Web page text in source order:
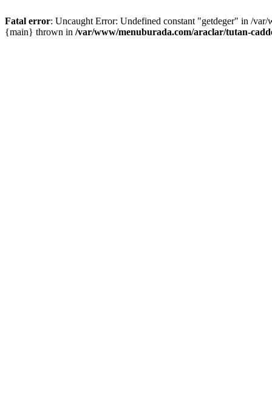
Fatal error: Uncaught Error: Undefined constant "getdeger" in /
{main} thrown in /var/www/menuburada.com/araclar/tutan-